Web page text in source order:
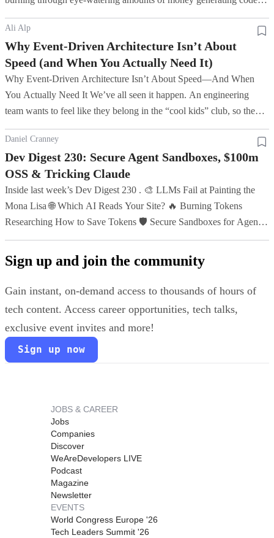
Punkt benötigt. Die Software hatte schließlich keinen Ort
mehr, an dem sie sich verstecken konnte.
with AI (one company blew $500m on Claude in a month ), and...
Ali Alp
Why Event-Driven Architecture Isn’t About
Speed (and When You Actually Need It)
Why Event-Driven Architecture Isn’t About Speed—And When
You Actually Need It We’ve all seen it happen. An engineering
team wants to feel like they belong in the “cool kids” club, so they
grab Apache Kafka or a massive event broker, throw it at a str...
Daniel Cranney
Dev Digest 230: Secure Agent Sandboxes, $100m
OSS & Tricking Claude
Inside last week’s Dev Digest 230 . 🎨 LLMs Fail at Painting the
Mona Lisa 🌐 Which AI Reads Your Site? 🔥 Burning Tokens
Researching How to Save Tokens 🛡️ Secure Sandboxes for Agents
♿ Building Accessibility into Canvas Products 📦 Framework
Benchmarks...
Sign up and join the community
Gain instant, on-demand access to thousands of hours of
tech content. Access career opportunities, tech talks,
exclusive event invites and more!
Sign up now
JOBS & CAREER
Jobs
Companies
Discover
WeAreDevelopers LIVE
Podcast
Magazine
Newsletter
EVENTS
World Congress Europe '26
Tech Leaders Summit '26